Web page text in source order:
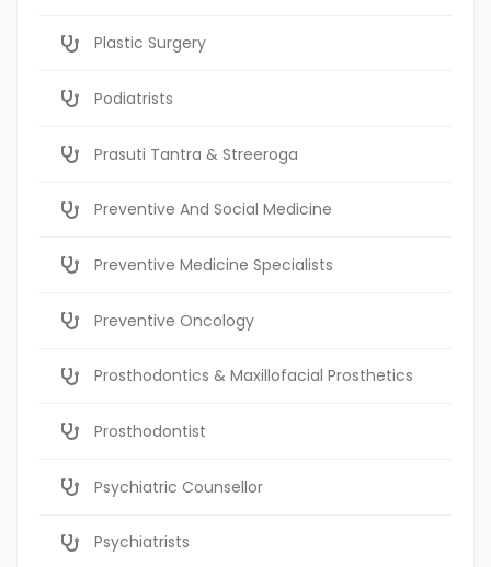
Plastic Surgery
Podiatrists
Prasuti Tantra & Streeroga
Preventive And Social Medicine
Preventive Medicine Specialists
Preventive Oncology
Prosthodontics & Maxillofacial Prosthetics
Prosthodontist
Psychiatric Counsellor
Psychiatrists